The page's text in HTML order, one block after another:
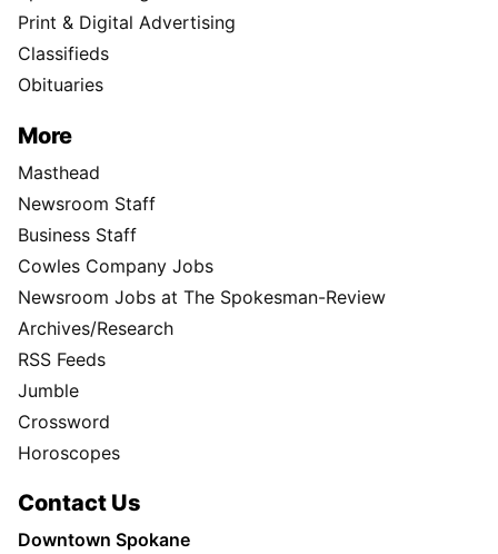
Print & Digital Advertising
Classifieds
Obituaries
More
Masthead
Newsroom Staff
Business Staff
Cowles Company Jobs
Newsroom Jobs at The Spokesman-Review
Archives/Research
RSS Feeds
Jumble
Crossword
Horoscopes
Contact Us
Downtown Spokane